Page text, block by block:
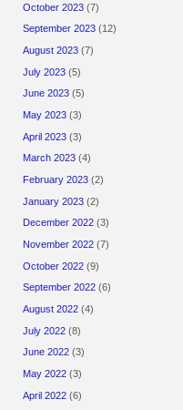
October 2023 (7)
September 2023 (12)
August 2023 (7)
July 2023 (5)
June 2023 (5)
May 2023 (3)
April 2023 (3)
March 2023 (4)
February 2023 (2)
January 2023 (2)
December 2022 (3)
November 2022 (7)
October 2022 (9)
September 2022 (6)
August 2022 (4)
July 2022 (8)
June 2022 (3)
May 2022 (3)
April 2022 (6)